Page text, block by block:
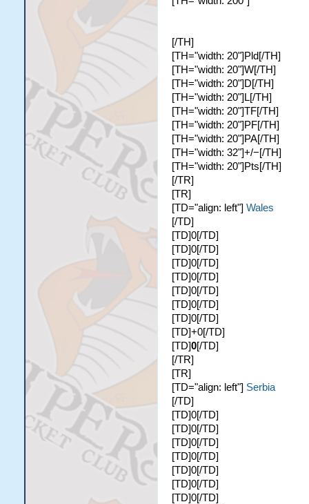
[/TH]
[TH="width: 20"]Pld[/TH]
[TH="width: 20"]W[/TH]
[TH="width: 20"]D[/TH]
[TH="width: 20"]L[/TH]
[TH="width: 20"]TF[/TH]
[TH="width: 20"]PF[/TH]
[TH="width: 20"]PA[/TH]
[TH="width: 32"]+/−[/TH]
[TH="width: 20"]Pts[/TH]
[/TR]
[TR]
[TD="align: left"] Wales
[/TD]
[TD]0[/TD]
[TD]0[/TD]
[TD]0[/TD]
[TD]0[/TD]
[TD]0[/TD]
[TD]0[/TD]
[TD]0[/TD]
[TD]+0[/TD]
[TD]0[/TD]
[/TR]
[TR]
[TD="align: left"] Serbia
[/TD]
[TD]0[/TD]
[TD]0[/TD]
[TD]0[/TD]
[TD]0[/TD]
[TD]0[/TD]
[TD]0[/TD]
[TD]0[/TD]